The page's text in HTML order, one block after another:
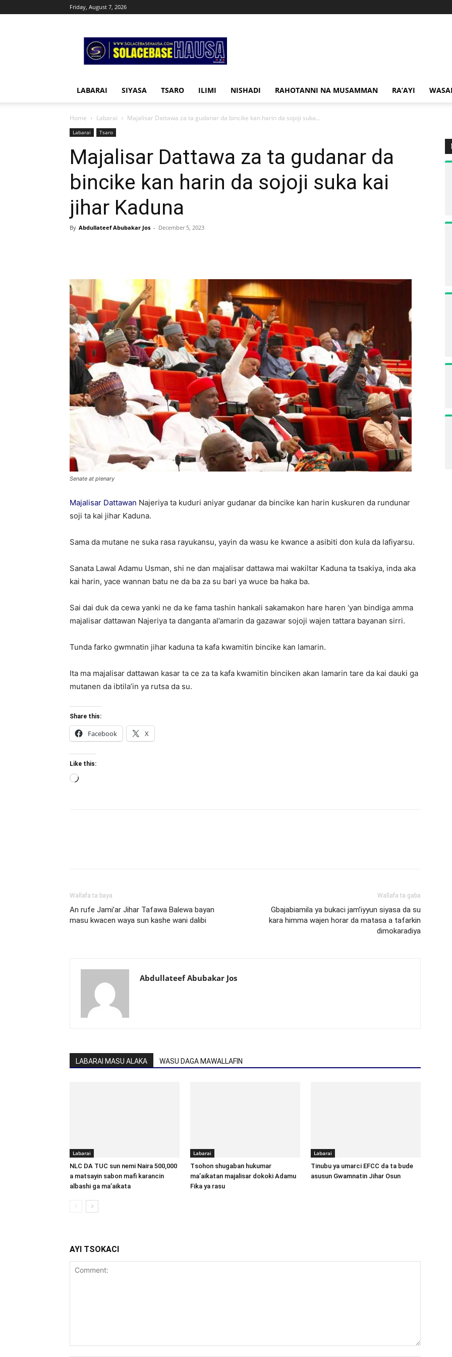
Friday, August 7, 2026
Hausa
LABARAI SIYASA TSARO ILIMI NISHADI RAHOTANNI NA MUSAMMAN RA’AYI
Home Labarai Majalisar Dattawa za ta gudanar da bincike kan harin da sojoji suka...
Labarai Tsaro
Majalisar Dattawa za ta gudanar da
bincike kan harin da sojoji suka kai
jihar Kaduna
By Abdullateef Abubakar Jos - December 5, 2023
Senate at plenary
Majalisar Dattawan Najeriya ta kuduri aniyar gudanar da bincike kan harin kuskuren da rundunar
soji ta kai jihar Kaduna.
Sama da mutane ne suka rasa rayukansu, yayin da wasu ke kwance a asibiti don kula da lafiyarsu.
Sanata Lawal Adamu Usman, shi ne dan majalisar dattawa mai wakiltar Kaduna ta tsakiya, inda aka
kai harin, yace wannan batu ne da ba za su bari ya wuce ba haka ba.
Sai dai duk da cewa yanki ne da ke fama tashin hankali sakamakon hare haren ‘yan bindiga amma
majalisar dattawan Najeriya ta danganta al’amarin da gazawar sojoji wajen tattara bayanan sirri.
Tunda farko gwmnatin jihar kaduna ta kafa kwamitin bincike kan lamarin.
Ita ma majalisar dattawan kasar ta ce za ta kafa kwamitin binciken akan lamarin tare da kai dauki ga
mutanen da ibtila’in ya rutsa da su.
Share this:
Facebook X
Like this:
Loading…
Wallafa ta baya
An rufe Jami’ar Jihar Tafawa Balewa bayan
masu kwacen waya sun kashe wani dalibi
Wallafa ta gaba
Gbajabiamila ya bukaci jam’iyyun siyasa da su
kara himma wajen horar da matasa a tafarkin
dimokaradiya
Abdullateef Abubakar Jos
LABARAI MASU ALAKA WASU DAGA MAWALLAFIN
Labarai
NLC DA TUC sun nemi Naira 500,000
a matsayin sabon mafi karancin
albashi ga ma’aikata
Labarai
Tsohon shugaban hukumar
ma’aikatan majalisar dokoki Adamu
Fika ya rasu
Labarai
Tinubu ya umarci EFCC da ta bude
asusun Gwamnatin Jihar Osun
AYI TSOKACI